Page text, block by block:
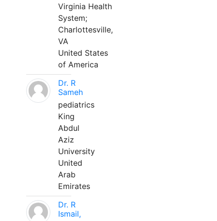
Virginia Health
System;
Charlottesville,
VA
United States
of America
Dr. R
Sameh
pediatrics
King
Abdul
Aziz
University
United
Arab
Emirates
Dr. R
Ismail,